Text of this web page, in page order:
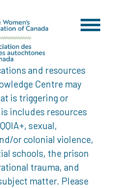
and resources
Centre may
is triggering or
includes resources
sexual,
or colonial violence,
schools, the prison
trauma, and
matter. Please